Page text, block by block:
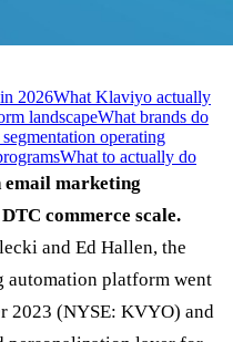
2026What Klaviyo actually
landscapeWhat brands do
operating
What to actually do
email marketing
commerce scale.
and Ed Hallen, the
automation platform went
2023 (NYSE: KVYO) and